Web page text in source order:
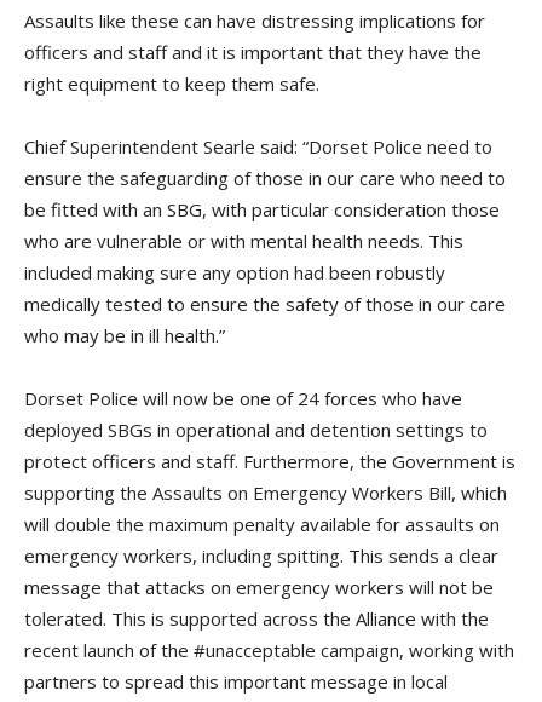
Assaults like these can have distressing implications for
officers and staff and it is important that they have the
right equipment to keep them safe.
Chief Superintendent Searle said: “Dorset Police need to
ensure the safeguarding of those in our care who need to
be fitted with an SBG, with particular consideration those
who are vulnerable or with mental health needs. This
included making sure any option had been robustly
medically tested to ensure the safety of those in our care
who may be in ill health.”
Dorset Police will now be one of 24 forces who have
deployed SBGs in operational and detention settings to
protect officers and staff. Furthermore, the Government is
supporting the Assaults on Emergency Workers Bill, which
will double the maximum penalty available for assaults on
emergency workers, including spitting. This sends a clear
message that attacks on emergency workers will not be
tolerated. This is supported across the Alliance with the
recent launch of the #unacceptable campaign, working with
partners to spread this important message in local